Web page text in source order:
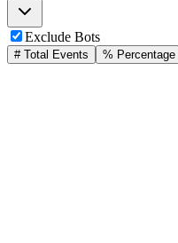
Exclude Bots
# Total Events % Percentage